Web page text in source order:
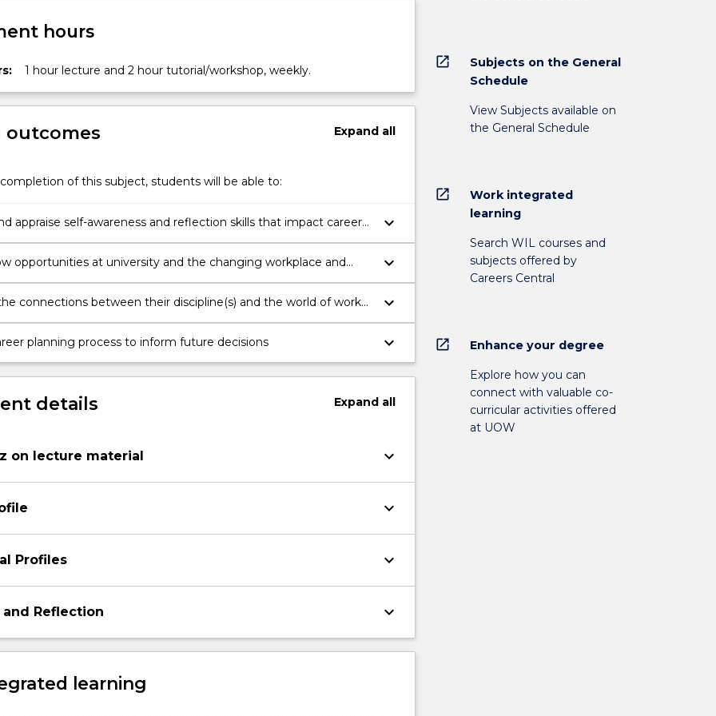
hours
1 hour lecture and 2 hour tutorial/workshop, weekly.
outcomes Expandall
of this subject, students will be able to:
appraise self-awareness and reflection skills that impact career
keyboard_arrow_down
opportunities at university and the changing workplace and
can influence career opportunities and employability skills
keyboard_arrow_down
connections between their discipline(s) and the world of work
occupational research
keyboard_arrow_down
planning process to inform future decisions keyboard_arrow_down
details Expandall
on lecture material keyboard_arrow_down
keyboard_arrow_down
Profiles keyboard_arrow_down
and Reflection keyboard_arrow_down
learning
open_in_new
Subjects on the General
Schedule
View Subjects available on
the General Schedule
open_in_new
Work integrated
learning
Search WIL courses and
subjects offered by
Careers Central
open_in_new Enhance your degree
Explore how you can
connect with valuable co-
curricular activities offered
at UOW